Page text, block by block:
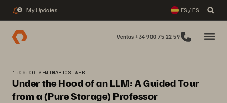
2 My Updates ES / ES
Ventas +34 900 75 22 59
1:06:06 SEMINARIOS WEB
Under the Hood of an LLM: A Guided Tour
from a (Pure Storage) Professor